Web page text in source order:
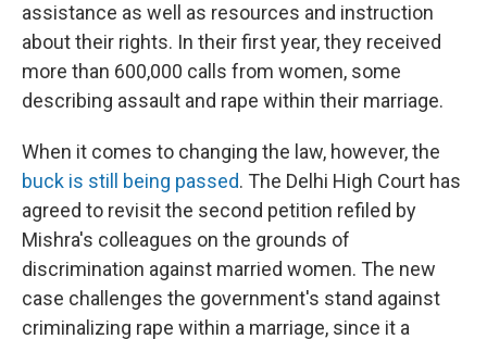
assistance as well as resources and instruction
about their rights. In their first year, they received
more than 600,000 calls from women, some
describing assault and rape within their marriage.
When it comes to changing the law, however, the
buck is still being passed. The Delhi High Court has
agreed to revisit the second petition refiled by
Mishra's colleagues on the grounds of
discrimination against married women. The new
case challenges the government's stand against
criminalizing rape within a marriage, since it a